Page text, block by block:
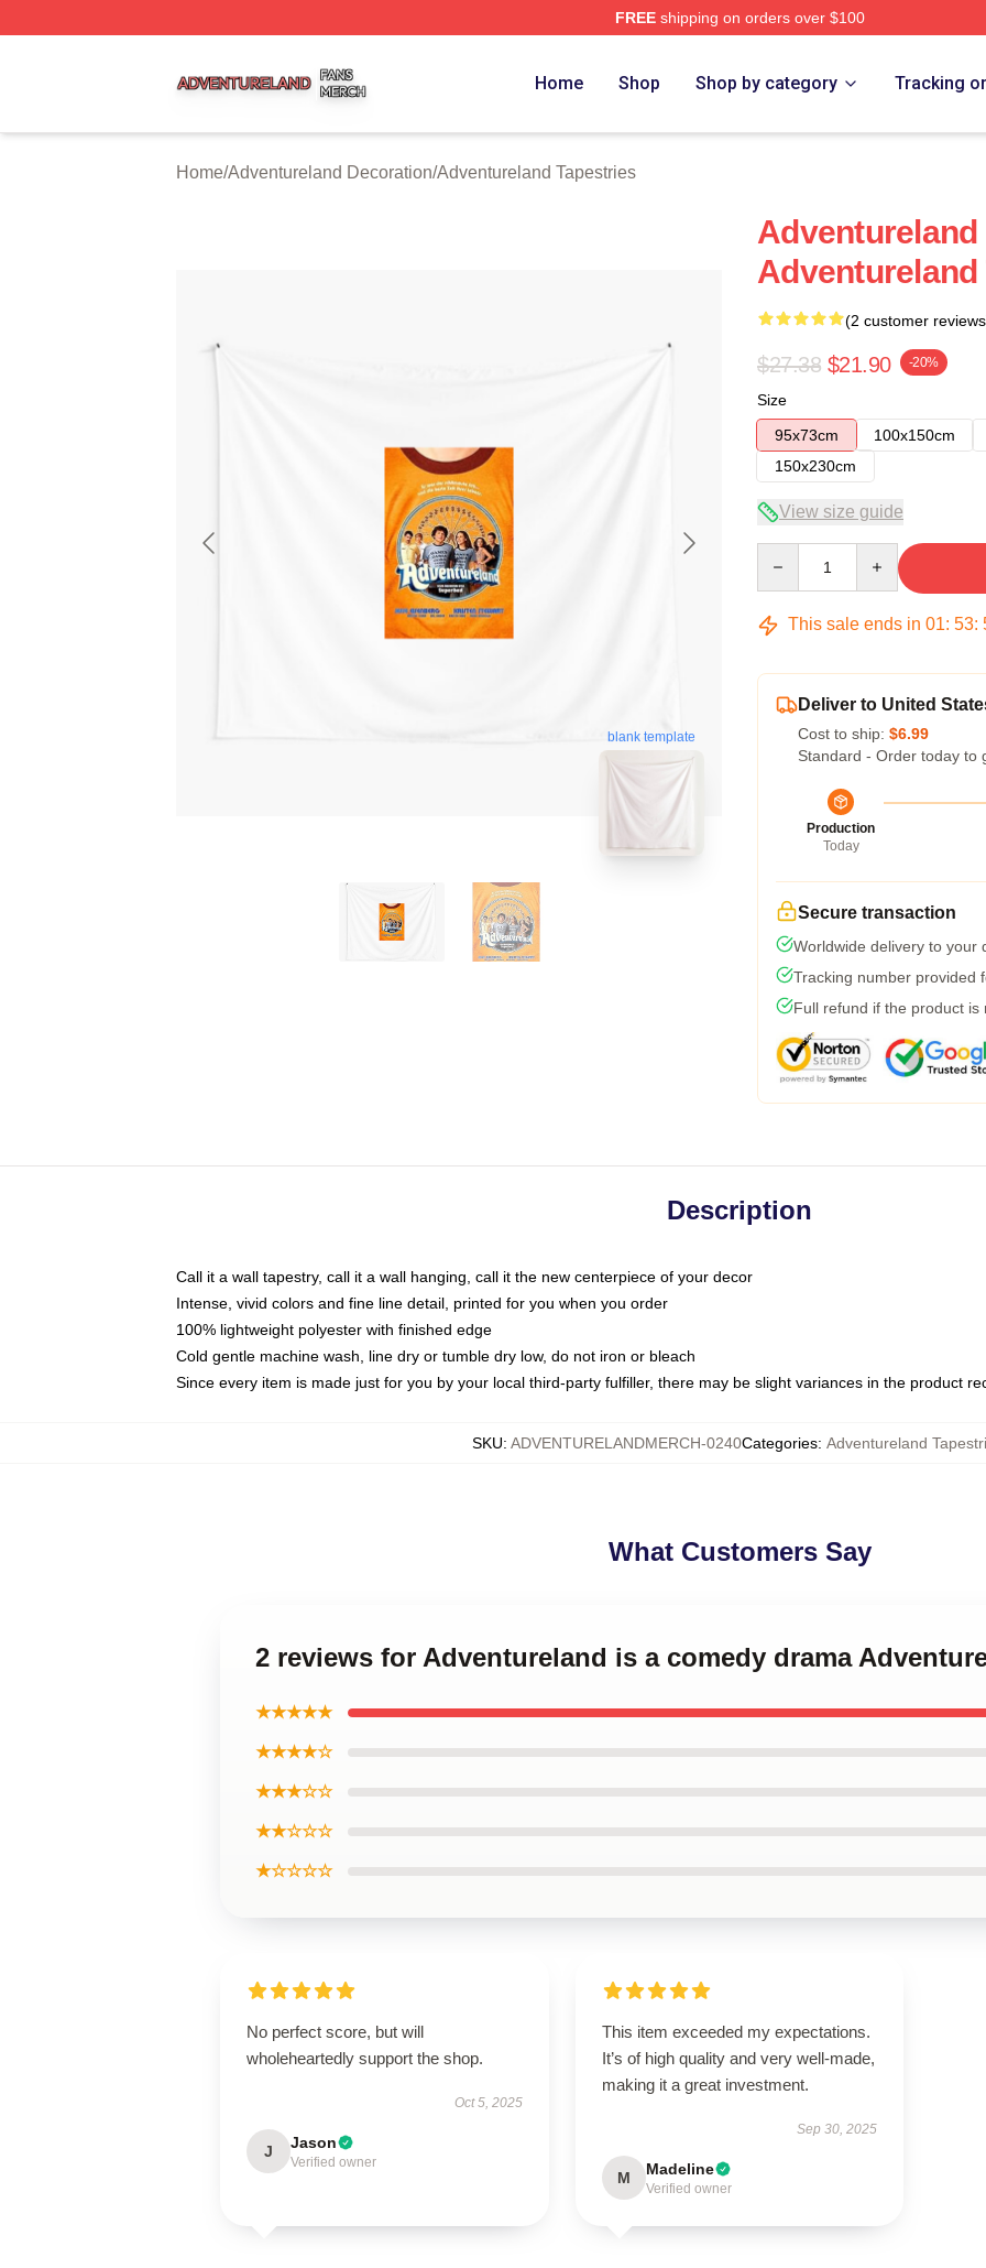
FREEshipping on orders over $100
Home Shop Shop by category Tracking
Home/Adventureland Decoration/Adventureland Tapestries
blank template
Adventureland
Adventureland
(2 customer
$27.38 $21.90 -20%
Size
95x73cm
100x150cm
150x230cm
View size guide
This sale ends in 01: 53:
Deliver to United
Cost to ship: $6.99
Standard - Order today to
Production
Today
Secure transaction
Worldwide delivery to your
Tracking number provided
Full refund if the product is
Description
Call it a wall tapestry, call it a wall hanging, call it the new centerpiece of your decor
Intense, vivid colors and fine line detail, printed for you when you order
100% lightweight polyester with finished edge
Cold gentle machine wash, line dry or tumble dry low, do not iron or bleach
Since every item is made just for you by your local third-party fulfiller, there may be slight variances in the product
SKU: ADVENTURELANDMERCH-0240Categories: Adventureland
What Customers Say
2 reviews for Adventureland is a comedy drama
★★★★★
★★★★☆
★★★☆☆
★★☆☆☆
★☆☆☆☆
No perfect score, but will
wholeheartedly support the shop.
Oct 5, 2025
J Jason
Verified owner
This item exceeded my expectations.
It’s of high quality and very well-made,
making it a great investment.
Sep 30, 2025
M Madeline
Verified owner